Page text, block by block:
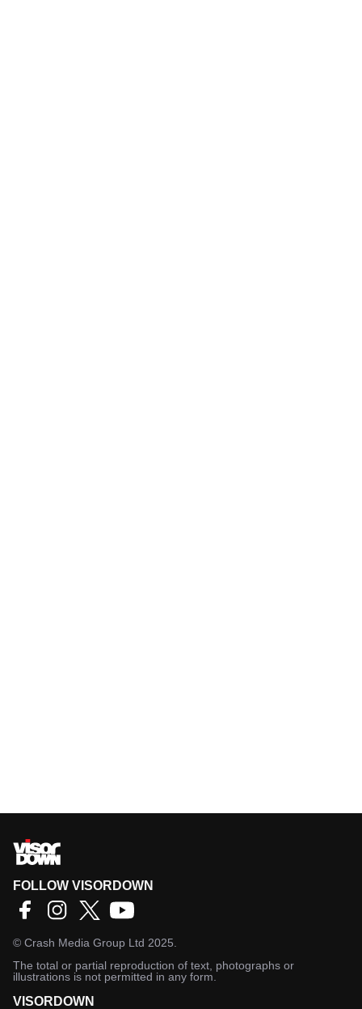
FOLLOW VISORDOWN
© Crash Media Group Ltd 2025.
The total or partial reproduction of text, photographs or
illustrations is not permitted in any form.
VISORDOWN